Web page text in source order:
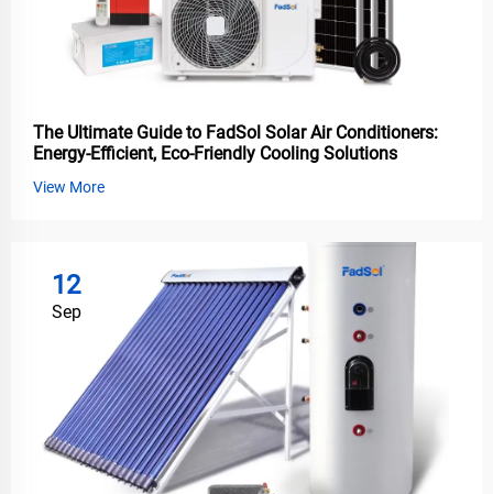
The Ultimate Guide to FadSol Solar Air Conditioners:
Energy-Efficient, Eco-Friendly Cooling Solutions
View More
12
Sep